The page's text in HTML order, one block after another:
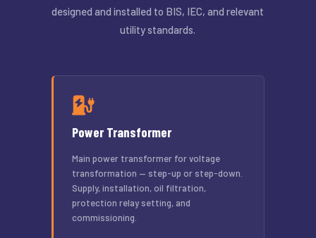
designed and installed to BIS, IEC, and relevant
utility standards.
Power Transformer
Main power transformer for voltage
transformation — step-up or step-down.
Supply, installation, oil filtration,
protection relay setting, and
commissioning.